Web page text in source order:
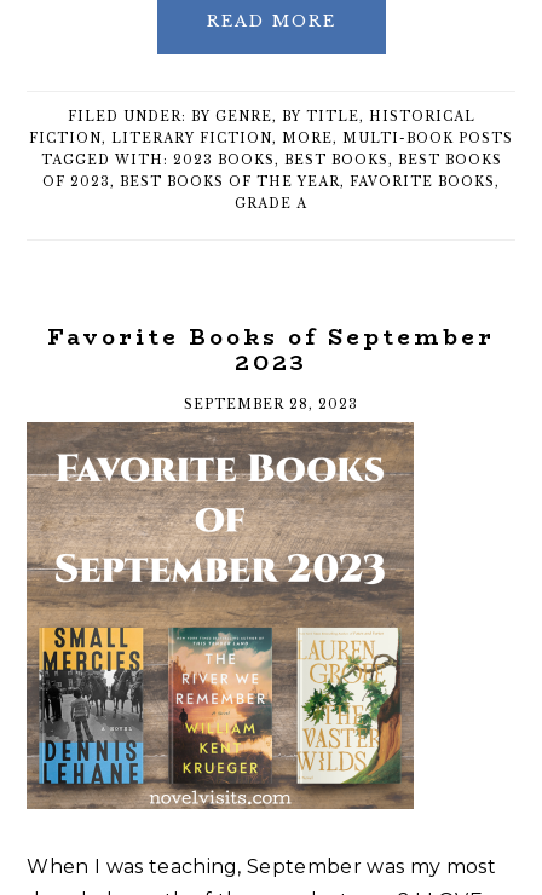
READ MORE
FILED UNDER: BY GENRE, BY TITLE, HISTORICAL
FICTION , LITERARY FICTION , MORE, MULTI-BOOK POSTS
TAGGED WITH: 2023 BOOKS, BEST BOOKS, BEST BOOKS
OF 2023, BEST BOOKS OF THE YEAR, FAVORITE BOOKS,
GRADE A
Favorite Books of September
2023
SEPTEMBER 28, 2023
When I was teaching, September was my most